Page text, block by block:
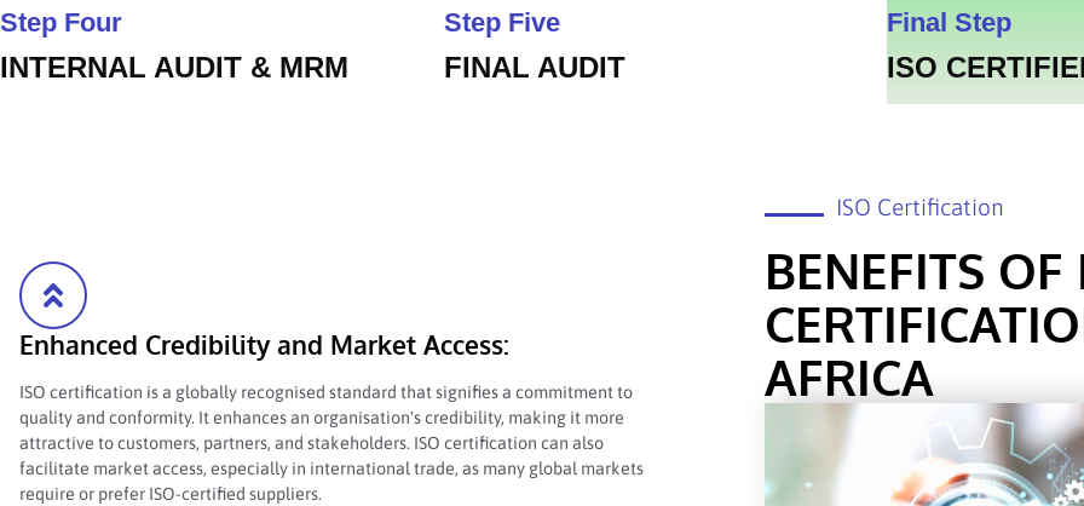
Step Four
INTERNAL AUDIT & MRM
Step Five
FINAL AUDIT
Final Step
ISO
Enhanced Credibility and Market Access:
ISO certification is a globally recognised standard that signifies a commitment to
quality and conformity. It enhances an organisation's credibility, making it more
attractive to customers, partners, and stakeholders. ISO certification can also
facilitate market access, especially in international trade, as many global markets
require or prefer ISO-certified suppliers.
ISO Certification
BENEFITS OF
AFRICA